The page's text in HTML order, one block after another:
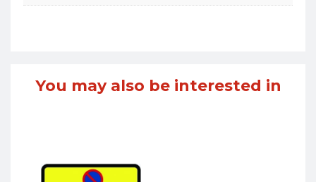
You may also be interested in